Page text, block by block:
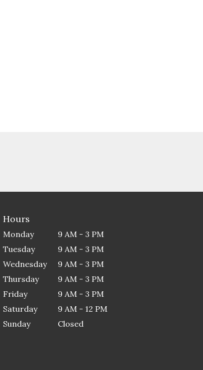
Hours
Monday
9 AM - 3 PM
Tuesday
9 AM - 3 PM
Wednesday
9 AM - 3 PM
Thursday
9 AM - 3 PM
Friday
9 AM - 3 PM
Saturday
9 AM - 12 PM
Sunday
Closed